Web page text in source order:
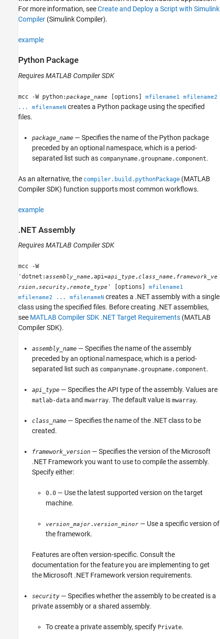
For more information, seeCreate and Deploy a Script with Simulink
Compiler (Simulink Compiler).
example
Python Package
RequiresMATLAB Compiler SDK
mcc -W python:package_name [options] mfilename1 mfilename2
... mfilenameN creates a Python package using the specified
files.
package_name — Specifies the name of the Python package
preceded by an optional namespace, which is a period-
separated list such as companyname.groupname.component.
As an alternative, the compiler.build.pythonPackage (MATLAB
Compiler SDK) function supports most common workflows.
example
.NET Assembly
RequiresMATLAB Compiler SDK
mcc -W
'dotnet:assembly_name ,api=api_type ,class_name , framework_ve
rsion ,security, remote_type ' [options] mfilename1
mfilename2 ... mfilenameN creates a .NET assembly with a single
class using the specified files. Before creating .NET assemblies,
see MATLAB Compiler SDK .NET Target Requirements (MATLAB
Compiler SDK).
assembly_name — Specifies the name of the assembly
preceded by an optional namespace, which is a period-
separated list such as companyname.groupname.component.
api_type — Specifies the API type of the assembly. Values are
matlab-data and mwarray. The default value is mwarray.
class_name — Specifies the name of the .NET class to be
created.
framework_version — Specifies the version of the Microsoft
.NET Framework you want to use to compile the assembly.
Specify either:
0.0 — Use the latest supported version on the target
machine.
version_major. version_minor — Use a specific version of
the framework.
Features are often version-specific. Consult the
documentation for the feature you are implementing to get
the Microsoft .NET Framework version requirements.
security — Specifies whether the assembly to be created is a
private assembly or a shared assembly.
To create a private assembly, specify Private.